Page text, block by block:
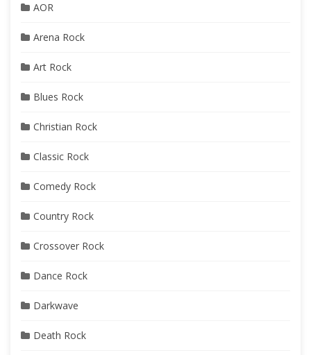
AOR
Arena Rock
Art Rock
Blues Rock
Christian Rock
Classic Rock
Comedy Rock
Country Rock
Crossover Rock
Dance Rock
Darkwave
Death Rock